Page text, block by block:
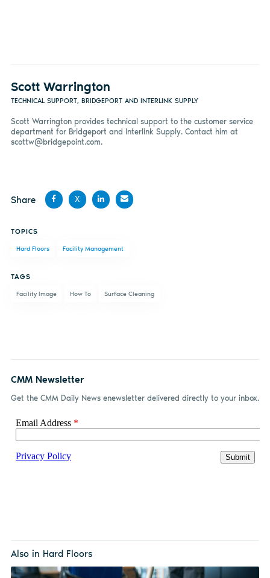
Scott Warrington
TECHNICAL SUPPORT, BRIDGEPORT AND INTERLINK SUPPLY
Scott Warrington provides technical support to the customer service
department for Bridgeport and Interlink Supply. Contact him at
scottw@bridgepoint.com.
Share
Facebook
X
LinkedInemail
TOPICS
Hard Floors Facility Management
TAGS
Facility Image How To Surface Cleaning
CMM Newsletter
Get the CMM Daily News enewsletter delivered directly to your inbox.
Also in Hard Floors